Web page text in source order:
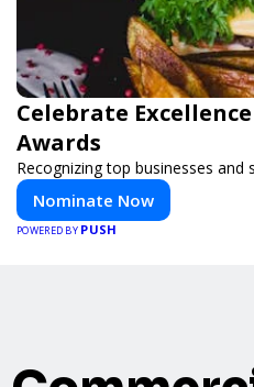
Celebrate
Awards
Recognizing top businesses and
Nominate Now
POWERED BY PUSH